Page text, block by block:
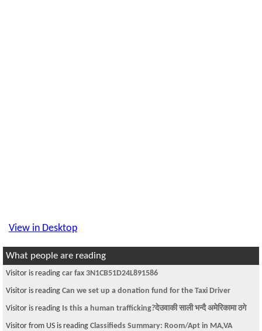
View in Desktop
What people are reading
Visitor is reading car fax 3N1CB51D24L891586
Visitor is reading Can we set up a donation fund for the Taxi Driver
Visitor is reading Is this a human trafficking?देउवाकी साली भन्दै अमेरिकामा ठगे
Visitor from US is reading Classifieds Summary: Room/Apt in MA,VA